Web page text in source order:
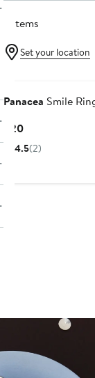
3 items
Set your location
Panacea Smile
$20Current
Price
4.5(2)